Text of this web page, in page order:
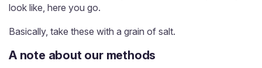
look like, here you go.
Basically, take these with a grain of salt.
A note about our methods